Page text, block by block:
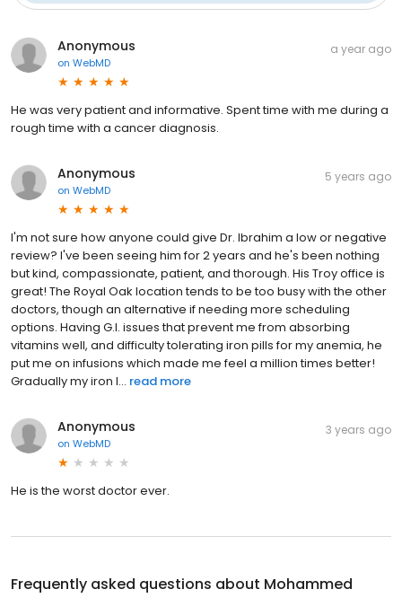
Anonymous
on WebMD
a year ago
He was very patient and informative. Spent time with me during a
rough time with a cancer diagnosis.
Anonymous
on WebMD
5 years ago
I'm not sure how anyone could give Dr. Ibrahim a low or negative
review? I've been seeing him for 2 years and he's been nothing
but kind, compassionate, patient, and thorough. His Troy office is
great! The Royal Oak location tends to be too busy with the other
doctors, though an alternative if needing more scheduling
options. Having G.I. issues that prevent me from absorbing
vitamins well, and difficulty tolerating iron pills for my anemia, he
put me on infusions which made me feel a million times better!
Gradually my iron l... read more
Anonymous
on WebMD
3 years ago
He is the worst doctor ever.
Frequently asked questions about Mohammed